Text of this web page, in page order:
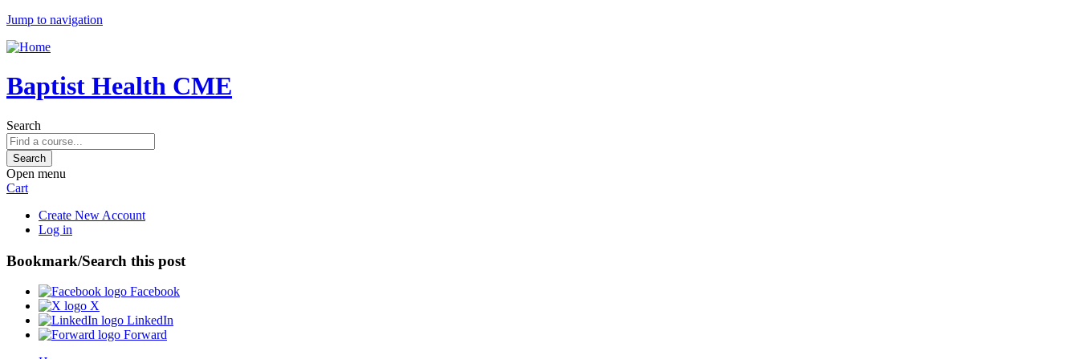
Jump to navigation
Baptist Health CME
Search
Open menu
Cart
Create New Account
Log in
Bookmark/Search this post
Facebook
X
LinkedIn
Forward